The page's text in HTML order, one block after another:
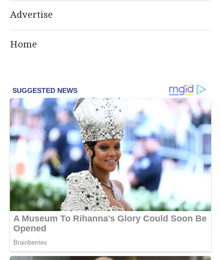
Advertise
Home